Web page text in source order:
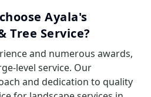
Ayala's
Tree Service?
and numerous awards,
level service. Our
and dedication to quality